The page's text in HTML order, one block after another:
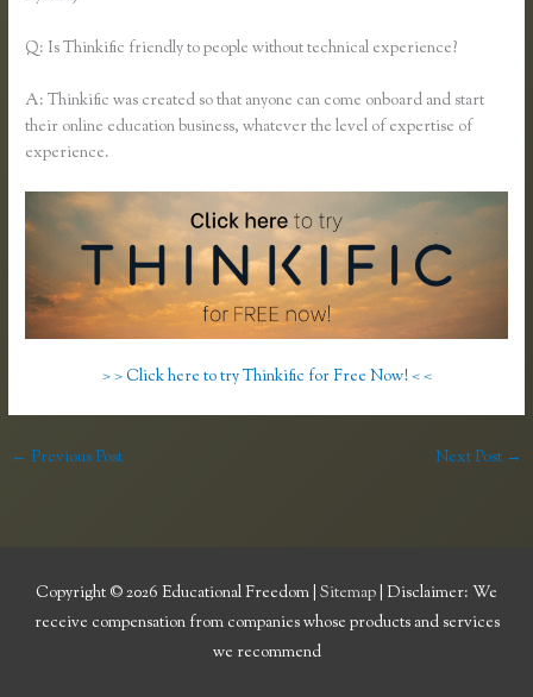
Q: Is Thinkific friendly to people without technical experience?
A: Thinkific was created so that anyone can come onboard and start
their online education business, whatever the level of expertise of
experience.
> > Click here to try Thinkific for Free Now! < <
← Previous Post Next Post →
Copyright © 2026 Educational Freedom Sitemap | Disclaimer: We
receive compensation from companies whose products and services
we recommend